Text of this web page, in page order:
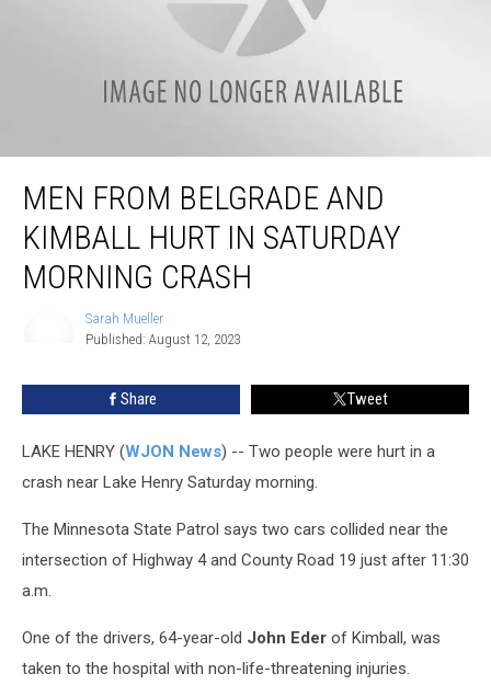
Men From Belgrade and Kimball Hurt in Saturday Morning Crash
MEN FROM BELGRADE AND
KIMBALL HURT IN SATURDAY
MORNING CRASH
Sarah Mueller
Published: August 12, 2023
Share Tweet
LAKE HENRY (WJON News) -- Two people were hurt in a
crash near Lake Henry Saturday morning.
The Minnesota State Patrol says two cars collided near the
intersection of Highway 4 and County Road 19 just after 11:30
a.m.
One of the drivers, 64-year-old John Eder of Kimball, was
taken to the hospital with non-life-threatening injuries.